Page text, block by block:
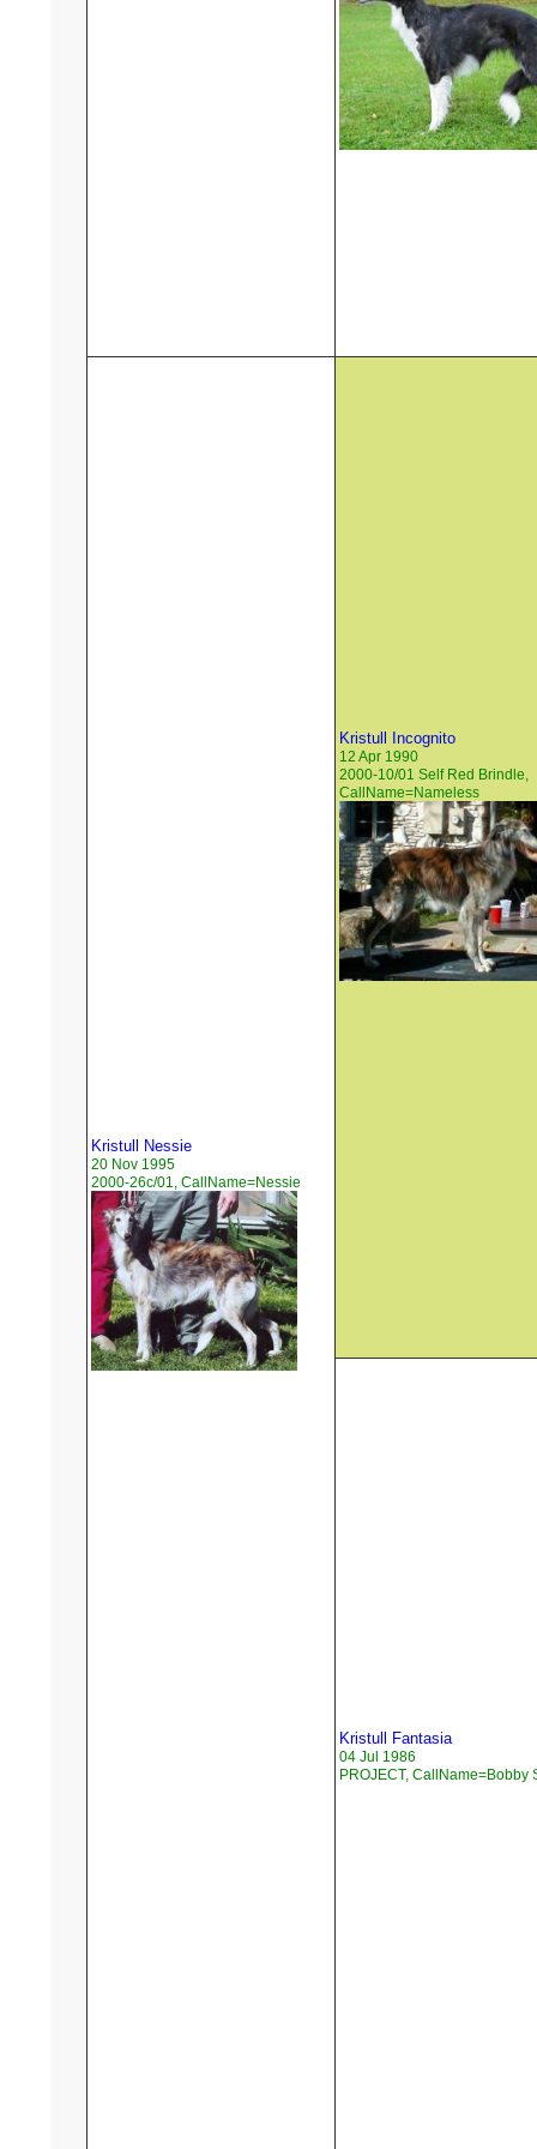
Kristull Nessie
20 Nov 1995
2000-26c/01, CallName=Nessie
Kristull Incognito
12 Apr 1990
2000-10/01 Self Red Brindle,
CallName=Nameless
Kristull Fantasia
04 Jul 1986
PROJECT, CallName=Bobby